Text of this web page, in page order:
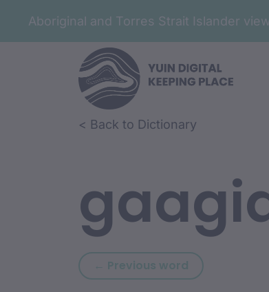
Aboriginal and Torres Strait Islander
Skip to article content
Skip to related content< Back to Dictionary
← Previous word Previous